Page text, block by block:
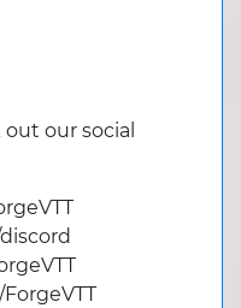
our social